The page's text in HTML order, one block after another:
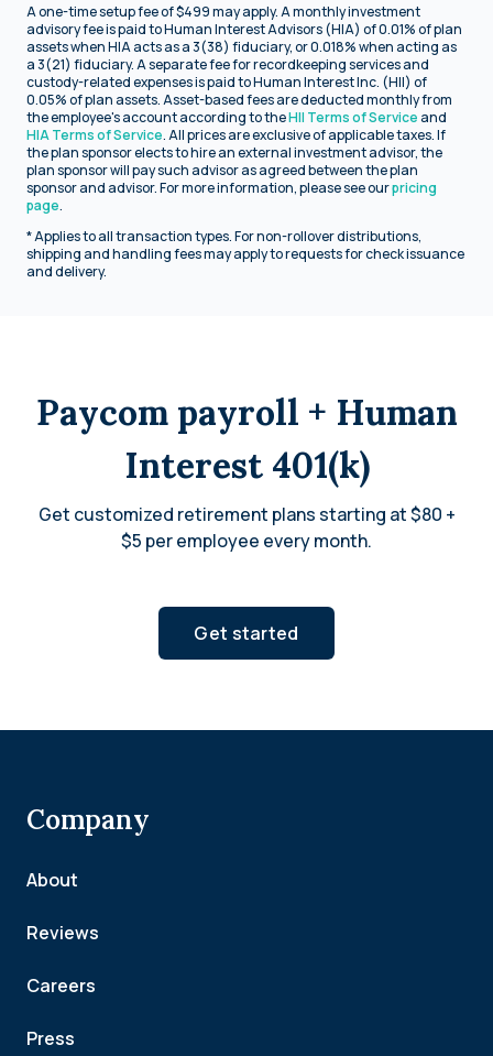
A one-time setup fee of $499 may apply. A monthly investment
advisory fee is paid to Human Interest Advisors (HIA) of 0.01% of plan
assets when HIA acts as a 3(38) fiduciary, or 0.018% when acting as
a 3(21) fiduciary. A separate fee for recordkeeping services and
custody-related expenses is paid to Human Interest Inc. (HII) of
0.05% of plan assets. Asset-based fees are deducted monthly from
the employee's account according to theHII Terms of Service and
HIA Terms of Service. All prices are exclusive of applicable taxes. If
the plan sponsor elects to hire an external investment advisor, the
plan sponsor will pay such advisor as agreed between the plan
sponsor and advisor. For more information, please see ourpricing
page.
* Applies to all transaction types. For non-rollover distributions,
shipping and handling fees may apply to requests for check issuance
and delivery.
Paycom payroll + Human
Interest 401(k)
Get customized retirement plans starting at $80 +
$5 per employee every month.
Get started
Company
About
Reviews
Careers
Press